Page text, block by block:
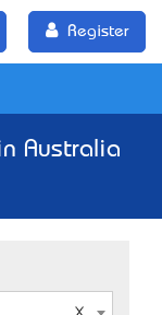
Register
Australia